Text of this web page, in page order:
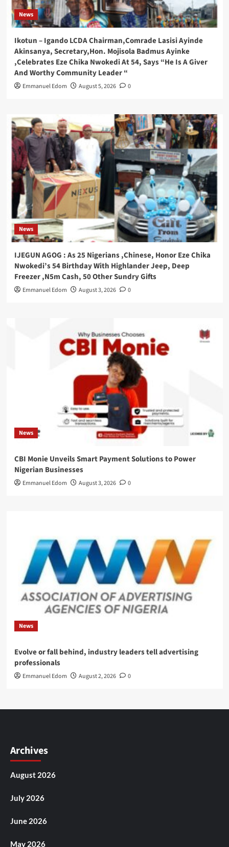
News
Ikotun – Igando LCDA Chairman,Comrade Lasisi Ayinde
Akinsanya, Secretary,Hon. Mojisola Badmus Ayinke
,Celebrates Eze Chika Nwokedi At 54, Says “He Is A Giver
And Worthy Community Leader “
Emmanuel Edom August 5, 2026 0
News
IJEGUN AGOG : As 25 Nigerians ,Chinese, Honor Eze Chika
Nwokedi’s 54 Birthday With Highlander Jeep, Deep
Freezer ,N5m Cash, 50 Other Sundry Gifts
Emmanuel Edom August 3, 2026 0
News
CBI Monie Unveils Smart Payment Solutions to Power
Nigerian Businesses
Emmanuel Edom August 3, 2026 0
News
Evolve or fall behind, industry leaders tell advertising
professionals
Emmanuel Edom August 2, 2026 0
Archives
August 2026
July 2026
June 2026
May 2026